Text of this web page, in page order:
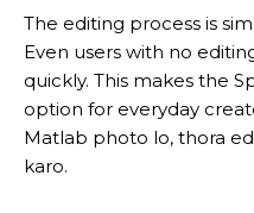
The editing process is
Even users with no
quickly. This makes the
option for everyday
Matlab photo lo, thora
karo.